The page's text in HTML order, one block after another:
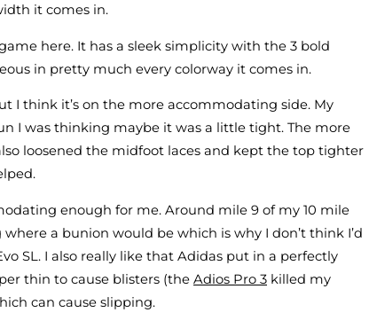
it comes in.
here. It has a sleek simplicity with the 3 bold
in pretty much every colorway it comes in.
I think it’s on the more accommodating side. My
I was thinking maybe it was a little tight. The more
loosened the midfoot laces and kept the top tighter
enough for me. Around mile 9 of my 10 mile
a bunion would be which is why I don’t think I’d
SL. I also really like that Adidas put in a perfectly
thin to cause blisters (the Adios Pro 3 killed my
can cause slipping.